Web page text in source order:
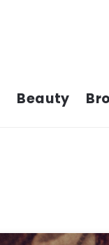
Beauty